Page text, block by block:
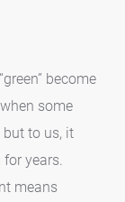
become
some
but to us, it
for years.
means